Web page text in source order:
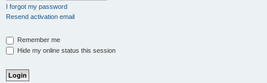
I forgot my password
Resend activation email
Remember me
Hide my online status this session